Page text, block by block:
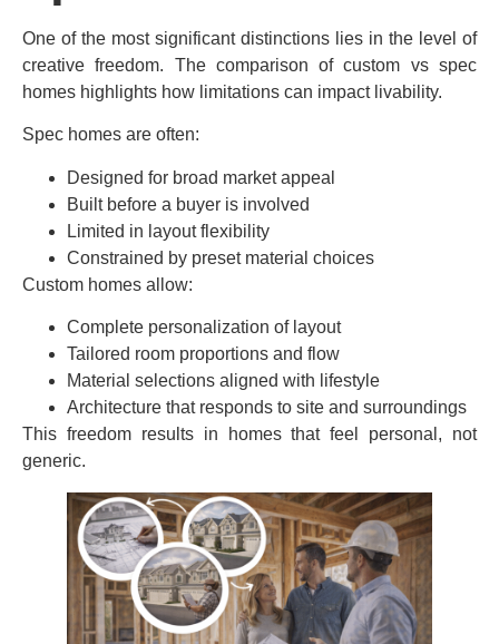
One of the most significant distinctions lies in the level of
creative freedom. The comparison of custom vs spec
homes highlights how limitations can impact livability.
Spec homes are often:
Designed for broad market appeal
Built before a buyer is involved
Limited in layout flexibility
Constrained by preset material choices
Custom homes allow:
Complete personalization of layout
Tailored room proportions and flow
Material selections aligned with lifestyle
Architecture that responds to site and surroundings
This freedom results in homes that feel personal, not
generic.